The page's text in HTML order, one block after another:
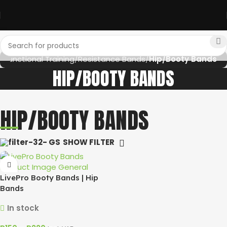
Functional Training Resistance Bands Hip/Booty Bands
HIP/BOOTY BANDS
HIP/BOOTY BANDS
SHOW FILTER
LivePro Booty Bands | Hip
Bands
In stock